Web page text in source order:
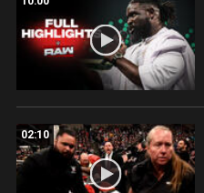
02:10